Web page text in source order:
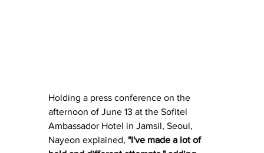
Holding a press conference on the
afternoon of June 13 at the Sofitel
Ambassador Hotel in Jamsil, Seoul,
Nayeon explained, "I've made a lot of